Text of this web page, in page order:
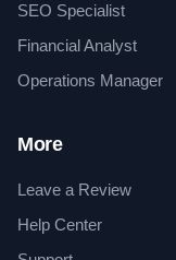
SEO Specialist
Financial Analyst
Operations Manager
More
Leave a Review
Help Center